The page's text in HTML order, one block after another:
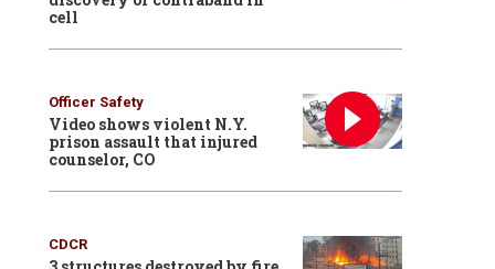
cell
Officer Safety
Video shows violent N.Y.
prison assault that injured
counselor, CO
CDCR